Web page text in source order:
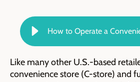
Like many other U.S.-based
convenience store (C-store) and